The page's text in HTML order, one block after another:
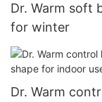
Dr. Warm soft
for winter
Dr. Warm